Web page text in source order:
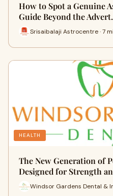
How to Spot a Genuine
Guide Beyond the
Srisaibalaji Astrocentre · 7
HEALTH
The New Generation of
Designed for Strength
Windsor Gardens Dental &